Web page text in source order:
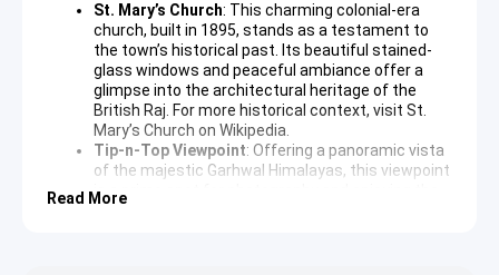
St. Mary’s Church: This charming colonial-era
church, built in 1895, stands as a testament to
the town’s historical past. Its beautiful stained-
glass windows and peaceful ambiance offer a
glimpse into the architectural heritage of the
British Raj. For more historical context, visit St.
Mary’s Church on Wikipedia.
Tip-n-Top Viewpoint: Offering a panoramic vista
of the majestic Garhwal Himalayas, this viewpoint
is a prime spot for photography and enjoying the
Read More